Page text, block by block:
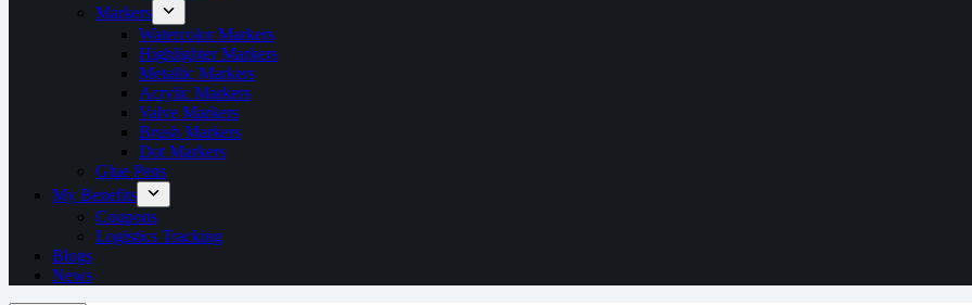
Markers
Watercolor Markers
Highlighter Markers
Metallic Markers
Acrylic Markers
Valve Markers
Brush Markers
Dot Markers
Glue Pens
My Benefits
Coupons
Logistics Tracking
Blogs
News